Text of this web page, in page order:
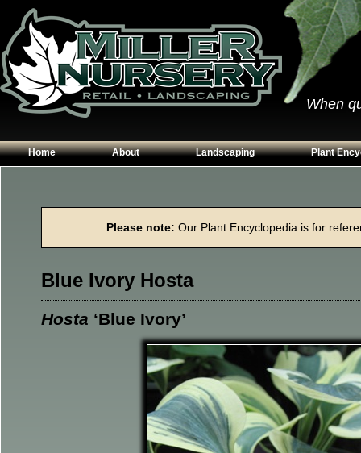
When
Home About
Contact Us
Landscaping
Garden Walls
Planting Beds
Plant
Perennials
Please note: Our Plant Encyclopedia is for
Blue Ivory Hosta
Hosta ‘Blue Ivory’